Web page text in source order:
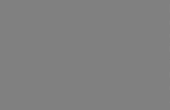
display, or
subject to
1(a) (June
restrictions